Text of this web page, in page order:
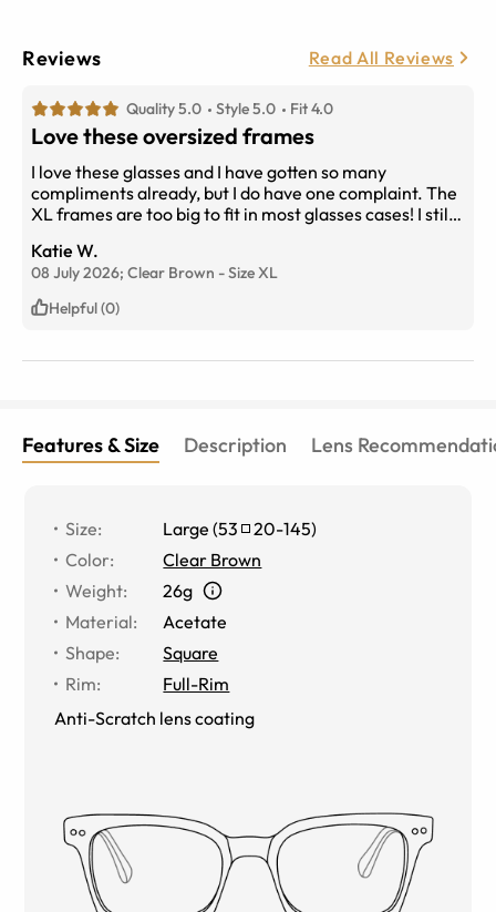
Reviews Read All Reviews
Quality 5.0 Style 5.0 Fit 4.0
Love these oversized frames
I love these glasses and I have gotten so many
compliments already, but I do have one complaint. The
XL frames are too big to fit in most glasses cases! I still
the box they were sent in at night.
Katie W.
08 July 2026; Clear Brown -SizeXL
Helpful (0)
Features & Size Description Lens
Size: Large (53 20-145)
Color:
Clear Brown
Weight:
26g
Material:
Acetate
Shape:
Square
Rim:
Full-Rim
Anti-Scratch lens coating